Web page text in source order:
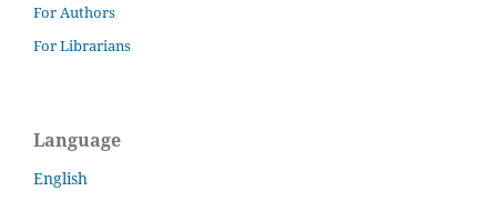
For Authors
For Librarians
Language
English